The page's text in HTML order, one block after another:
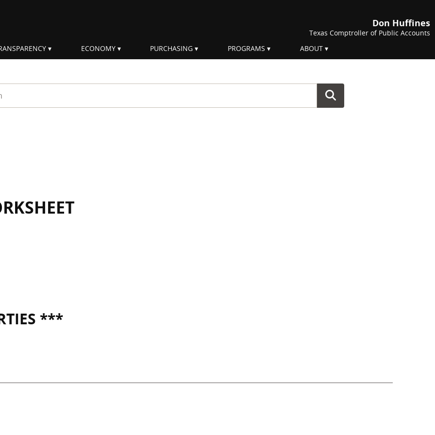
Don Huffines
Texas Comptroller of Public Accounts
ECONOMY PURCHASING PROGRAMS ABOUT
***